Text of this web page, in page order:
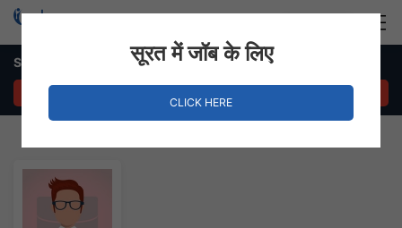
Store Manager – Althan, Suratसूरत में जॉब के लिए
CLICK HERE